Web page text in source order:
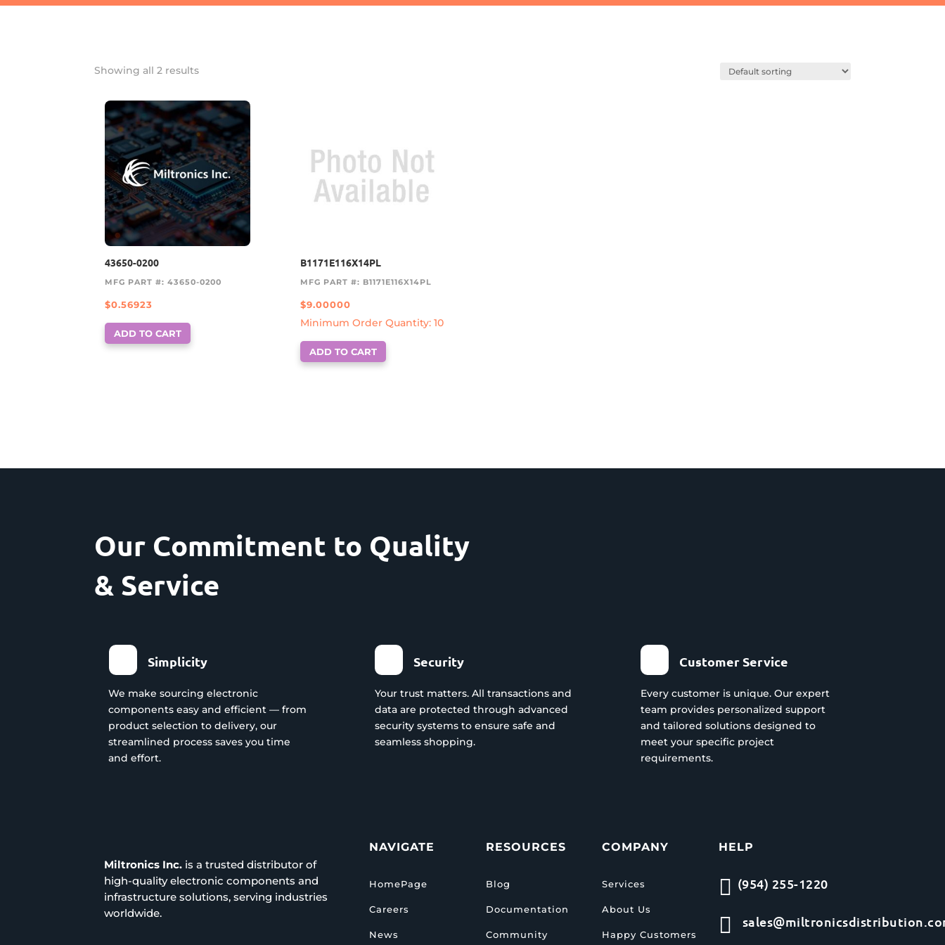
Showing all 2 results
43650-0200
MFG PART #: 43650-0200
$0.56923
ADD TO CART
B1171E116X14PL
MFG PART #: B1171E116X14PL
$9.00000
Minimum Order Quantity: 10
ADD TO CART
Our Commitment to Quality
& Service
Simplicity
We make sourcing electronic
components easy and efficient — from
product selection to delivery, our
streamlined process saves you time
and effort.
Security
Your trust matters. All transactions and
data are protected through advanced
security systems to ensure safe and
seamless shopping.
Customer Service
Every customer is unique. Our expert
team provides personalized support
and tailored solutions designed to
meet your specific project
requirements.
Miltronics Inc. is a trusted distributor of
high-quality electronic components and
infrastructure solutions, serving industries
worldwide.
NAVIGATE
HomePage
Careers
News
RESOURCES
Blog
Documentation
Community
COMPANY
Services
About Us
Happy Customers
HELP
 (954) 255-1220
